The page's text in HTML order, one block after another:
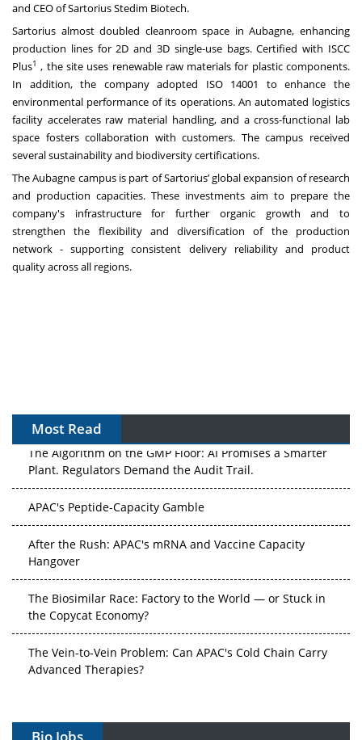
and CEO of Sartorius Stedim Biotech.
Sartorius almost doubled cleanroom space in Aubagne, enhancing
production lines for 2D and 3D single-use bags. Certified with ISCC
Plus1 , the site uses renewable raw materials for plastic components.
In addition, the company adopted ISO 14001 to enhance the
environmental performance of its operations. An automated logistics
facility accelerates raw material handling, and a cross-functional lab
space fosters collaboration with customers. The campus received
several sustainability and biodiversity certifications.
The Aubagne campus is part of Sartorius’ global expansion of research
and production capacities. These investments aim to prepare the
company's infrastructure for further organic growth and to
strengthen the flexibility and diversification of the production
network - supporting consistent delivery reliability and product
quality across all regions.
Most Read
The Algorithm on the GMP Floor: AI Promises a Smarter
Plant. Regulators Demand the Audit Trail.
APAC's Peptide-Capacity Gamble
After the Rush: APAC's mRNA and Vaccine Capacity
Hangover
The Biosimilar Race: Factory to the World — or Stuck in
the Copycat Economy?
The Vein-to-Vein Problem: Can APAC's Cold Chain Carry
Advanced Therapies?
Gene Therapy Ambitions Face an Upstream Bottleneck